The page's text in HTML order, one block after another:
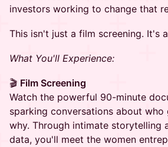
investors working to change that
This isn't just a film screening. It's
What You'll Experience:
🎬 Film Screening
Watch the powerful 90-minute
sparking conversations about who
why. Through intimate storytelling
data, you'll meet the women